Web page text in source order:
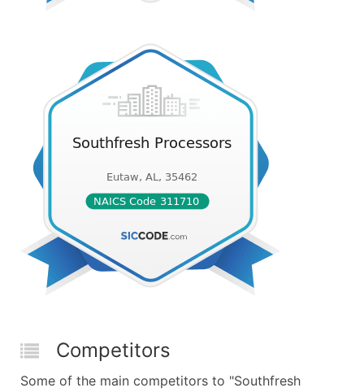
Competitors
Some of the main competitors to "Southfresh